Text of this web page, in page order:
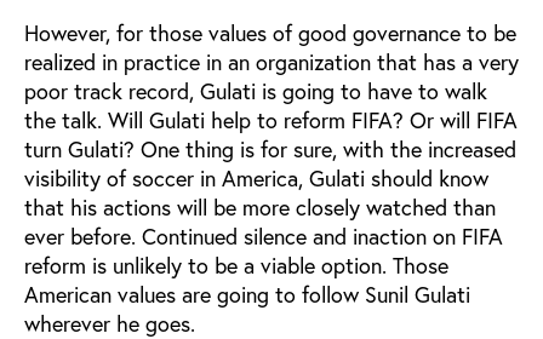
However, for those values of good governance to be
realized in practice in an organization that has a very
poor track record, Gulati is going to have to walk
the talk. Will Gulati help to reform FIFA? Or will FIFA
turn Gulati? One thing is for sure, with the increased
visibility of soccer in America, Gulati should know
that his actions will be more closely watched than
ever before. Continued silence and inaction on FIFA
reform is unlikely to be a viable option. Those
American values are going to follow Sunil Gulati
wherever he goes.